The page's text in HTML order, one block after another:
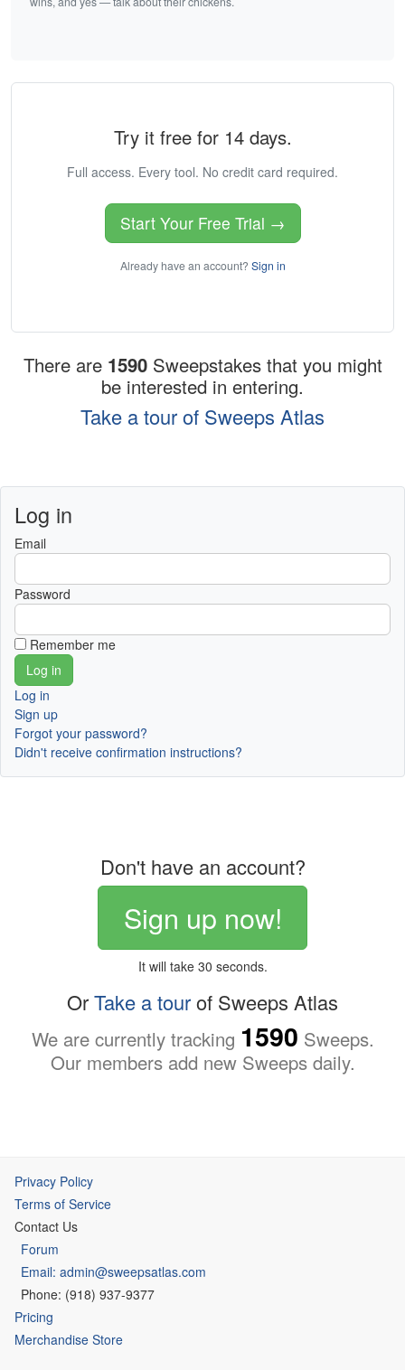
Try it free for 14 days.
Full access. Every tool. No credit card required.
Start Your Free Trial →
Already have an account? Sign in
There are 1590 Sweepstakes that you might
be interested in entering.
Take a tour of Sweeps Atlas
Log in
Email
Password
Remember me
Log in
Sign up
Forgot your password?
Didn't receive confirmation instructions?
Don't have an account?
Sign up now!
It will take 30 seconds.
OrTake a tourof Sweeps Atlas
We are currently tracking 1590 Sweeps.
Our members add new Sweeps daily.
Privacy Policy
Terms of Service
Contact Us
Forum
Email: admin@sweepsatlas.com
Phone: (918) 937-9377
Pricing
Merchandise Store